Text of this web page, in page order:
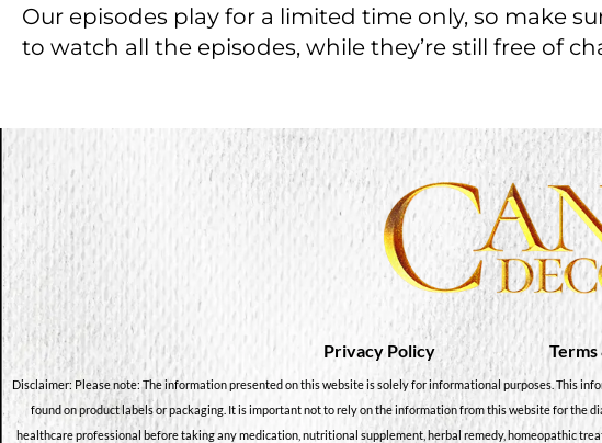
Our episodes play for a limited time only, so make
to watch all the episodes, while they’re still free of
Privacy Policy
Disclaimer: Please note: The information presented on this website is solely for informational purposes. This
found on product labels or packaging. It is important not to rely on the information from this website for the
healthcare professional before taking any medication, nutritional supplement, herbal remedy, homeopathic